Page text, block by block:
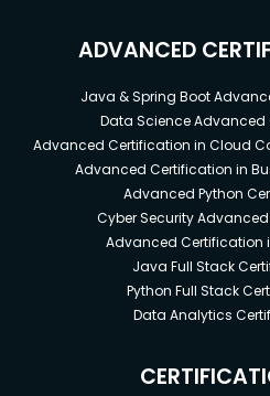
ADVANCED
Java & Spring Boot
Data Science Advanced
Advanced Certification in Cloud
Advanced Certification in
Advanced Python
Cyber Security
Advanced Certification
Java Full Stack
Python Full Stack
Data Analytics